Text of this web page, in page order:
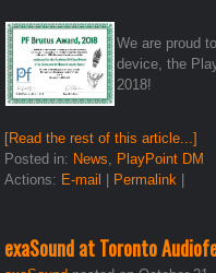
We are proud
device, the
2018!
[Read the rest of this article...]
Posted in: News
PlayPoint DM
Actions: E-mail | Permalink |
exaSound at Toronto